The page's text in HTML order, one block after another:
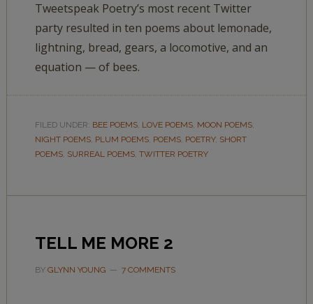
Tweetspeak Poetry’s most recent Twitter
party resulted in ten poems about lemonade,
lightning, bread, gears, a locomotive, and an
equation — of bees.
FILED UNDER: BEE POEMS, LOVE POEMS, MOON POEMS,
NIGHT POEMS, PLUM POEMS, POEMS, POETRY, SHORT
POEMS, SURREAL POEMS, TWITTER POETRY
TELL ME MORE 2
BY GLYNN YOUNG 7 COMMENTS